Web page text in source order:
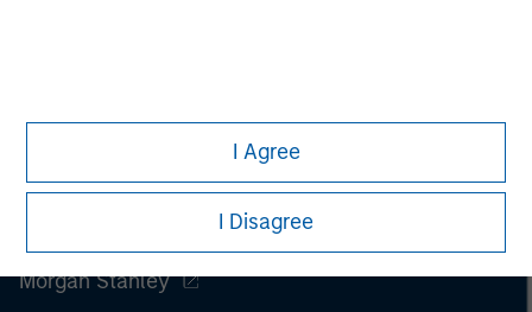
I Agree
I Disagree
Morgan Stanley